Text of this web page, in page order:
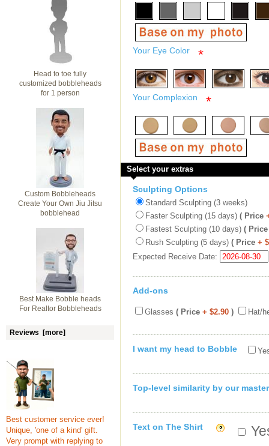
Head to toe fully
customized bobbleheads
for 1 person
Custom Bobbleheads
Create Your Own Jiu Jitsu
bobblehead
Best Make Bobble heads
For Realtor Bobbleheads
Reviews [more]
Best customer service ever!
Unique, 'one of a kind' gift.
Very prompt with replying to
Your Eye Color *
Your Complexion *
Select your extras
Sculpting Options
Standard Sculpting (3 weeks)
Faster Sculpting (15 days) ( Price
Fastest Sculpting (10 days) ( Price
Rush Sculpting (5 days) ( Price +
Expected Receive Date:
Add-ons
Glasses ( Price + $2.90 ) Hat/
I want my head to Bobble
Top-level similarity by our master
Text on The Shirt